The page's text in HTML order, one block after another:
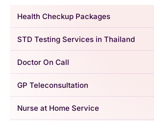
Health Checkup Packages
STD Testing Services in Thailand
Doctor On Call
GP Teleconsultation
Nurse at Home Service